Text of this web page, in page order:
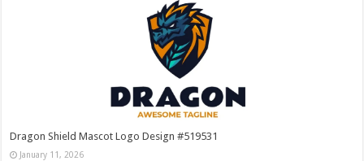
Dragon Shield Mascot Logo Design #519531
January 11, 2026